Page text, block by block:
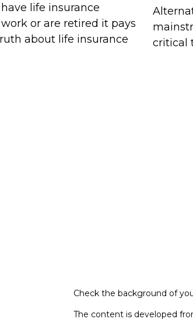
life insurance
or are retired it pays
about life insurance
critical
Check the background of
The content is developed